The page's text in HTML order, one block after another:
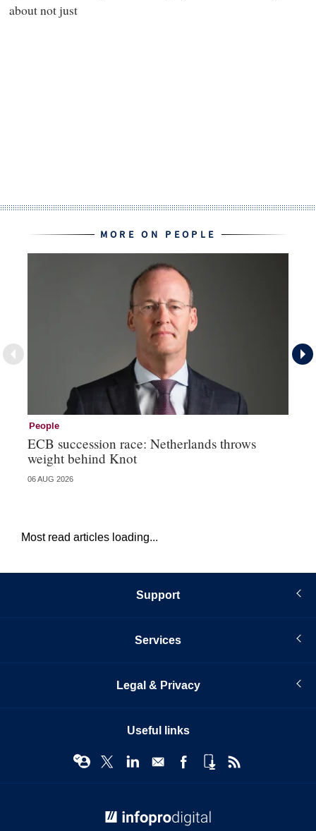
about not just
MORE ON PEOPLE
People
ECB succession race: Netherlands throws
weight behind Knot
06 AUG 2026
Most read articles loading...
Support
Services
Legal & Privacy
Useful links